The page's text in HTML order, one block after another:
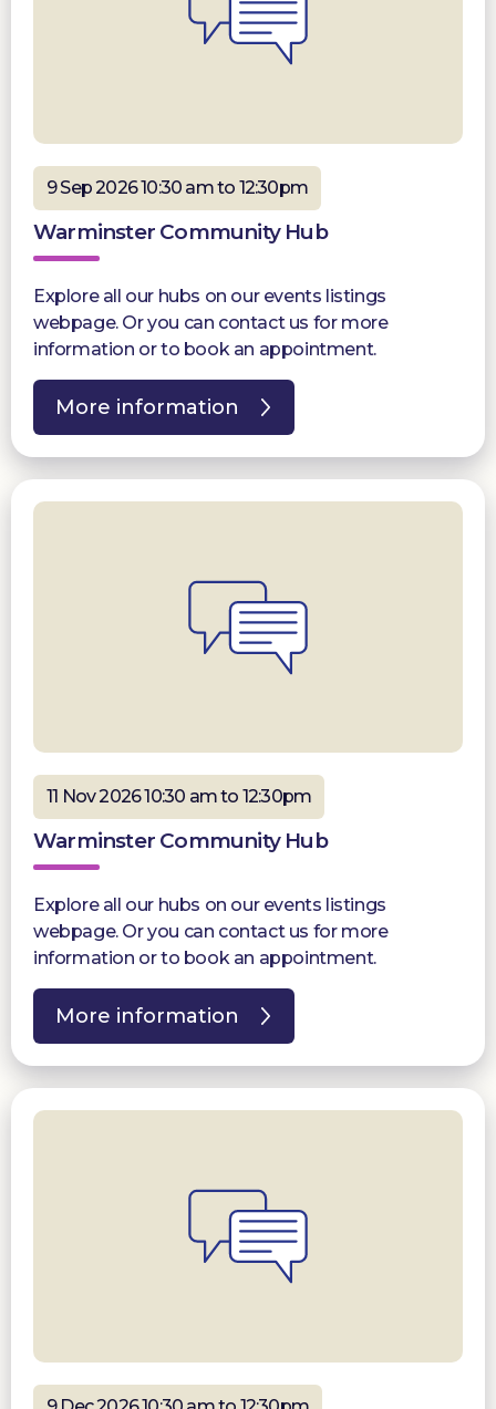
9 Sep 2026 10:30 am to 12:30pm
Warminster Community Hub
Explore all our hubs on our events listings
webpage. Or you can contact us for more
information or to book an appointment.
More information
11 Nov 2026 10:30 am to 12:30pm
Warminster Community Hub
Explore all our hubs on our events listings
webpage. Or you can contact us for more
information or to book an appointment.
More information